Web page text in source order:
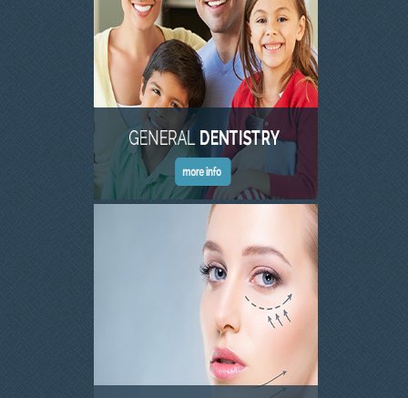
ROOT CANAL TREATMENTS
TREATMENT OF GUM DISEASES
PAEDIATRIC DENTISTRY
HYGIENIST
TEETH WHITENING
ORAL SURGERY
INVISALIGN
TMJD TREATMENT
THE SKIN CLINIC